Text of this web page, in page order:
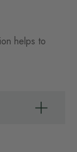
helps to